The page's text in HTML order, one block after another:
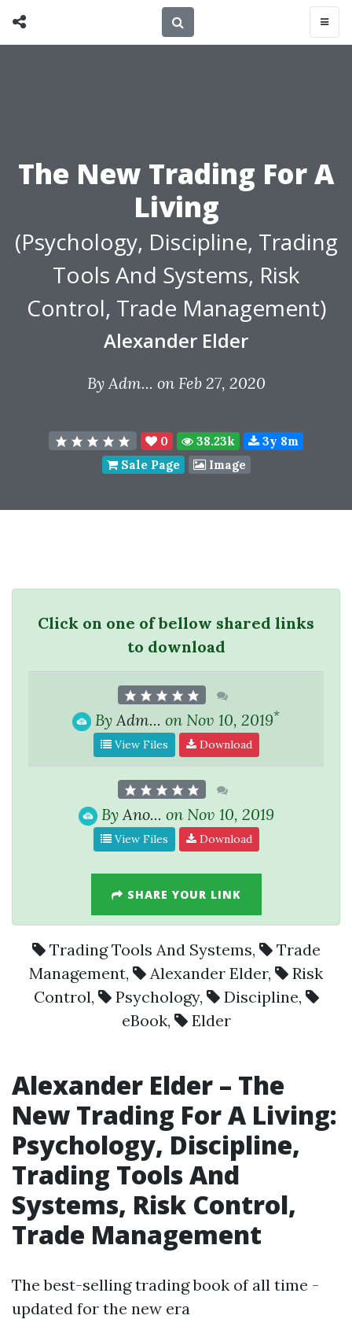
The New Trading For A
Living
(Psychology, Discipline, Trading
Tools And Systems, Risk
Control, Trade Management)
Alexander Elder
ByAdm... on Feb 27, 2020
0 38.23k
3y 8m
Sale Page
Image
Click on one of bellow shared links
to download
By Adm... on Nov 10, 2019*
View Files Download
By Ano... on Nov 10, 2019
View Files Download
SHARE YOUR LINK
Trading Tools And Systems,
Trade
Management, Alexander Elder,
Risk
Control, Psychology, Discipline,
eBook, Elder
Alexander Elder – The
New Trading For A Living:
Psychology, Discipline,
Trading Tools And
Systems, Risk Control,
Trade Management
The best-selling trading book of all time -
updated for the new era